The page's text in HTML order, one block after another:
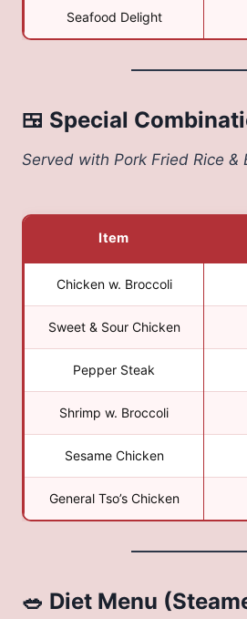
Seafood Delight
🍱 Special
Served with Pork Fried Rice &
Item
Chicken w. Broccoli
Sweet & Sour Chicken
Pepper Steak
Shrimp w. Broccoli
Sesame Chicken
General Tso’s Chicken
🥗 Diet Menu